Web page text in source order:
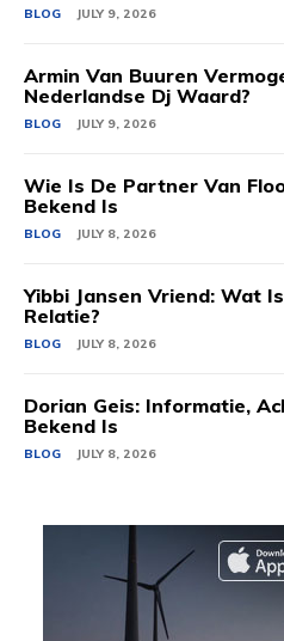
BLOG JULY 9, 2026
Armin Van Buuren
Nederlandse Dj Waard?
BLOG JULY 9, 2026
Wie Is De Partner Van
Bekend Is
BLOG JULY 8, 2026
Yibbi Jansen Vriend: Wat
Relatie?
BLOG JULY 8, 2026
Dorian Geis: Informatie,
Bekend Is
BLOG JULY 8, 2026